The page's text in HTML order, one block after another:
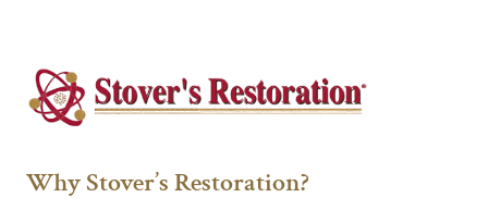
Why Stover’s Restoration?